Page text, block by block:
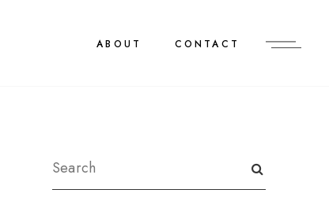
ABOUT CONTACT